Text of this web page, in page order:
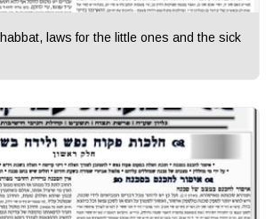
laws for the little ones and the sick